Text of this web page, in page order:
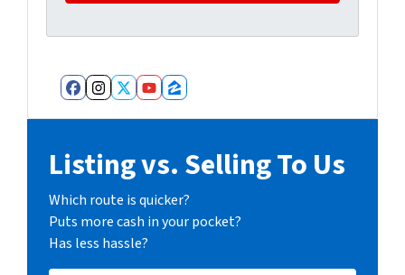
Facebook
Instagram
Twitter
YouTube
Zillow
Listing vs. Selling To Us
Which route is quicker?
Puts more cash in your pocket?
Has less hassle?